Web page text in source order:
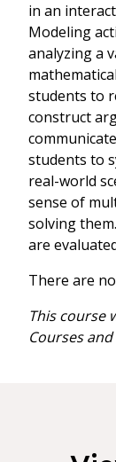
in an
Modeling
analyzing a
students to
construct
students to
real-world
sense of
solving
are
There are
This course
Courses